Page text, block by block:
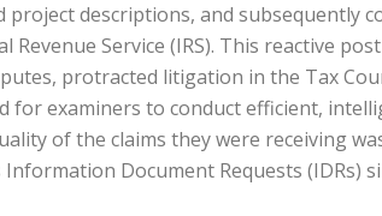
descriptions, and subsequently
Service (IRS). This reactive
protracted litigation in the Tax
for examiners to conduct efficient,
of the claims they were receiving
Document Requests (IDRs)